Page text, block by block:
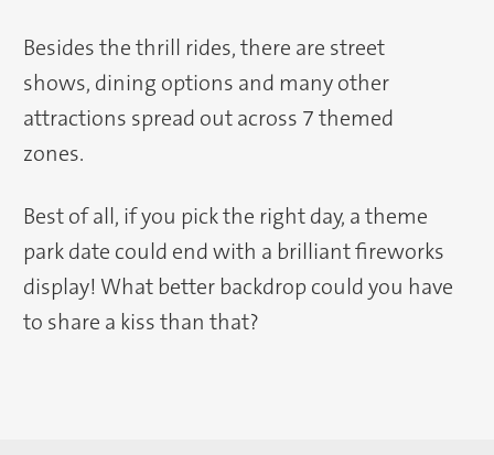
Besides the thrill rides, there are street
shows, dining options and many other
attractions spread out across 7 themed
zones.
Best of all, if you pick the right day, a theme
park date could end with a brilliant fireworks
display! What better backdrop could you have
to share a kiss than that?